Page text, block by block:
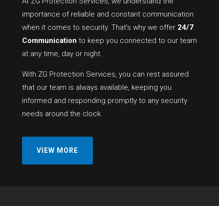
importance of reliable and constant communication
when it comes to security. That’s why we offer 24/7
Communication to keep you connected to our team
at any time, day or night.
With ZG Protection Services, you can rest assured
that our team is always available, keeping you
informed and responding promptly to any security
needs around the clock.
VIEW MORE